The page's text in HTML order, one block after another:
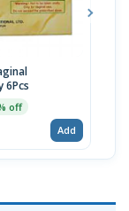
6Pcs
off
Add